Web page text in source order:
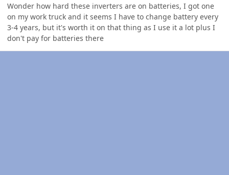
Wonder how hard these inverters are on batteries, I got one
on my work truck and it seems I have to change battery every
3-4 years, but it's worth it on that thing as I use it a lot plus I
don't pay for batteries there